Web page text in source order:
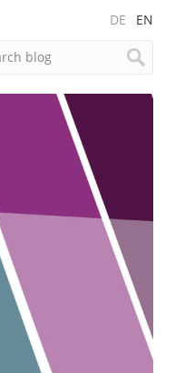
DE EN